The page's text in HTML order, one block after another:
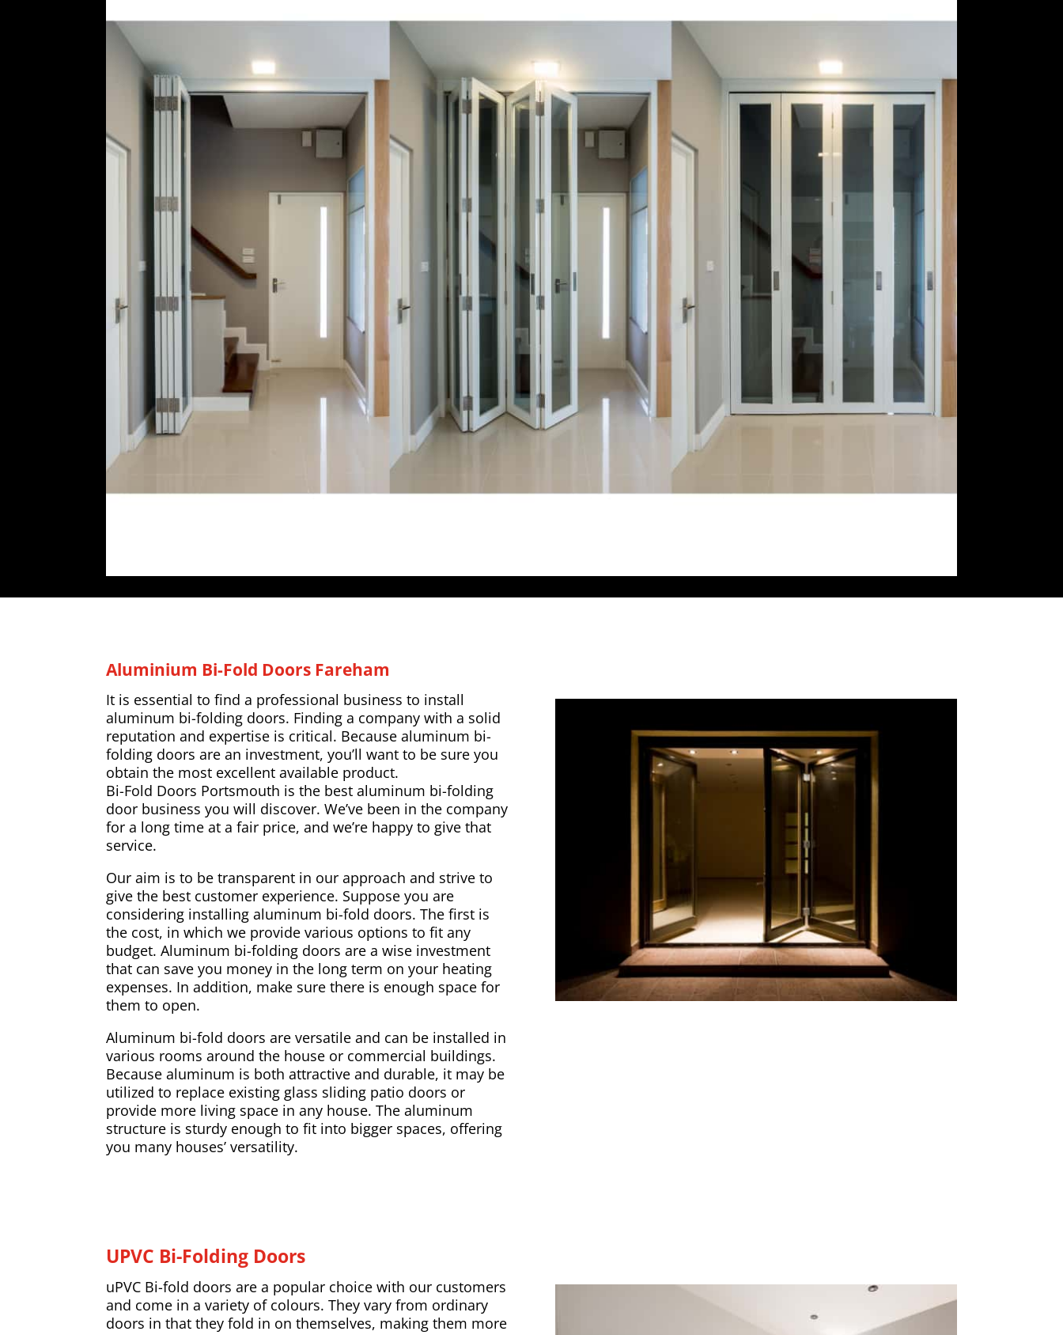
Aluminium Bi-Fold Doors Fareham
It is essential to find a professional business to install
aluminum bi-folding doors. Finding a company with a solid
reputation and expertise is critical. Because aluminum bi-
folding doors are an investment, you’ll want to be sure you
obtain the most excellent available product.
Bi-Fold Doors Portsmouth is the best aluminum bi-folding
door business you will discover. We’ve been in the company
for a long time at a fair price, and we’re happy to give that
service.
Our aim is to be transparent in our approach and strive to
give the best customer experience. Suppose you are
considering installing aluminum bi-fold doors. The first is
the cost, in which we provide various options to fit any
budget. Aluminum bi-folding doors are a wise investment
that can save you money in the long term on your heating
expenses. In addition, make sure there is enough space for
them to open.
Aluminum bi-fold doors are versatile and can be installed in
various rooms around the house or commercial buildings.
Because aluminum is both attractive and durable, it may be
utilized to replace existing glass sliding patio doors or
provide more living space in any house. The aluminum
structure is sturdy enough to fit into bigger spaces, offering
you many houses’ versatility.
UPVC Bi-Folding Doors
uPVC Bi-fold doors are a popular choice with our customers
and come in a variety of colours. They vary from ordinary
doors in that they fold in on themselves, making them more